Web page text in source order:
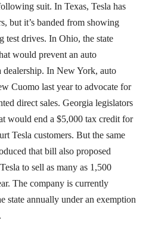
suit. In Texas, Tesla has
but it’s banded from showing
drives. In Ohio, the state
would prevent an auto
In New York, auto
Cuomo last year to advocate for
direct sales. Georgia legislators
would end a $5,000 tax credit for
Tesla customers. But the same
that bill also proposed
to sell as many as 1,500
The company is currently
state annually under an exemption